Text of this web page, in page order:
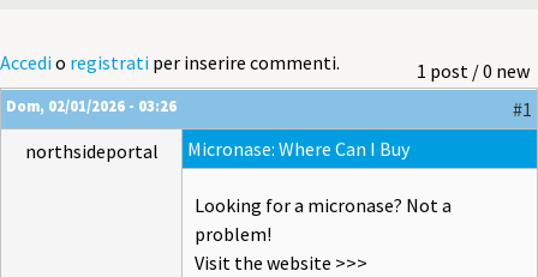
1 post / 0 new
Accedio registrati per inserire commenti.
Dom, 02/01/2026 - 03:26
#1
northsideportal
Micronase: Where Can I Buy
Looking for a micronase? Not a
problem!
Visit the website >>>